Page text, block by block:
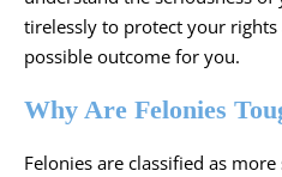
tirelessly to protect your rights
possible outcome for you.
Why Are Felonies
Felonies are classified as